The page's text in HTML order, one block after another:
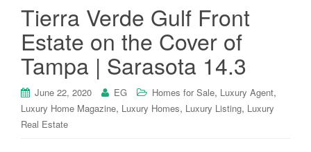
Tierra Verde Gulf Front
Estate on the Cover of
Tampa | Sarasota 14.3
June 22, 2020 EG Homes for Sale, Luxury Agent,
Luxury Home Magazine, Luxury Homes, Luxury Listing, Luxury
Real Estate